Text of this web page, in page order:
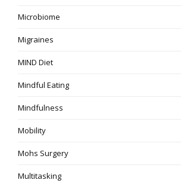
Microbiome
Migraines
MIND Diet
Mindful Eating
Mindfulness
Mobility
Mohs Surgery
Multitasking